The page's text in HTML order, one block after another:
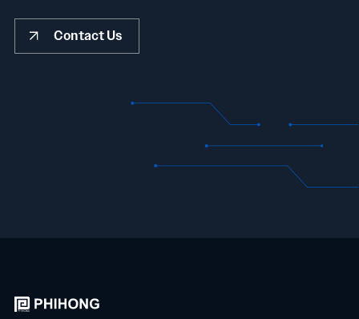
Contact Us